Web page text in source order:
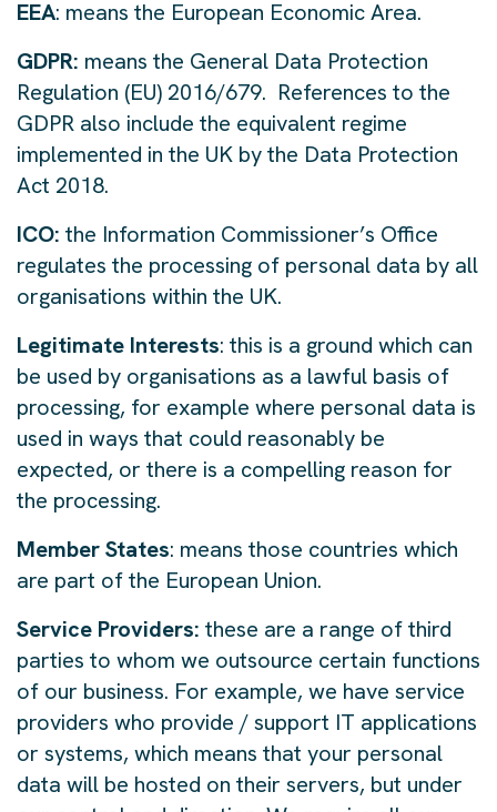
EEA: means the European Economic Area.
GDPR: means the General Data Protection
Regulation (EU) 2016/679. References to the
GDPR also include the equivalent regime
implemented in the UK by the Data Protection
Act 2018.
ICO: the Information Commissioner’s Office
regulates the processing of personal data by all
organisations within the UK.
Legitimate Interests: this is a ground which can
be used by organisations as a lawful basis of
processing, for example where personal data is
used in ways that could reasonably be
expected, or there is a compelling reason for
the processing.
Member States: means those countries which
are part of the European Union.
Service Providers: these are a range of third
parties to whom we outsource certain functions
of our business. For example, we have service
providers who provide / support IT applications
or systems, which means that your personal
data will be hosted on their servers, but under